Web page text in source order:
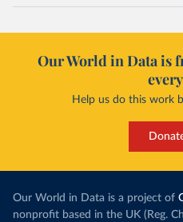
Our World in Data is
Help us do this work
Our World in Data is a project of
nonprofit based in the UK (Reg.